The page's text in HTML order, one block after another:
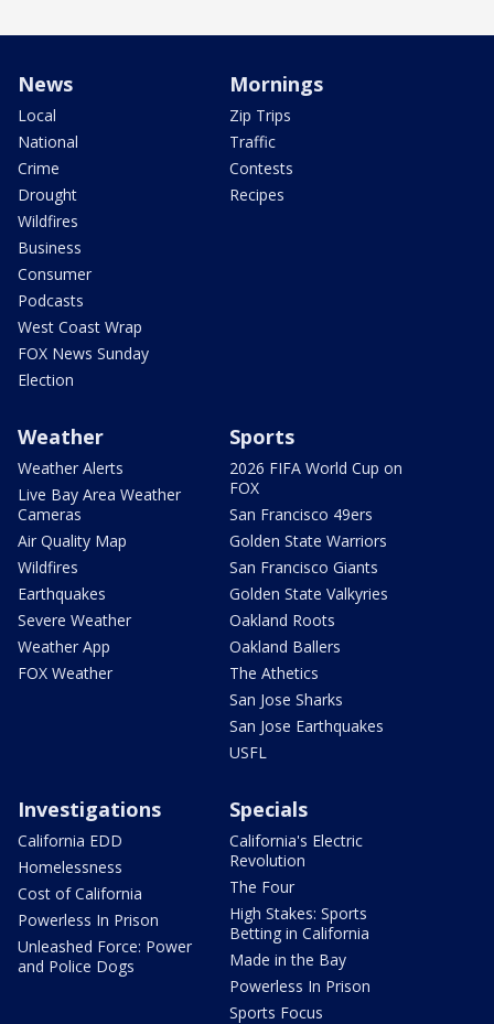
News
Local
National
Crime
Drought
Wildfires
Business
Consumer
Podcasts
West Coast Wrap
FOX News Sunday
Election
Mornings
Zip Trips
Traffic
Contests
Recipes
Weather
Weather Alerts
Live Bay Area Weather
Cameras
Air Quality Map
Wildfires
Earthquakes
Severe Weather
Weather App
FOX Weather
Sports
2026 FIFA World Cup on
FOX
San Francisco 49ers
Golden State Warriors
San Francisco Giants
Golden State Valkyries
Oakland Roots
Oakland Ballers
The Athetics
San Jose Sharks
San Jose Earthquakes
USFL
Investigations
California EDD
Homelessness
Cost of California
Powerless In Prison
Unleashed Force: Power
and Police Dogs
Specials
California's Electric
Revolution
The Four
High Stakes: Sports
Betting in California
Made in the Bay
Powerless In Prison
Sports Focus